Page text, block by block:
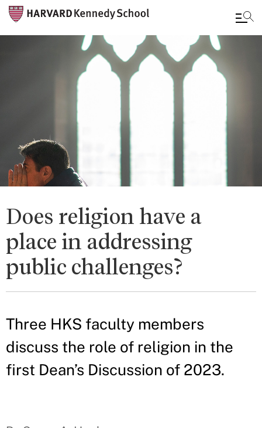
Does religion have a
place in addressing
public challenges?
Three HKS faculty members
discuss the role of religion in the
first Dean’s Discussion of 2023.